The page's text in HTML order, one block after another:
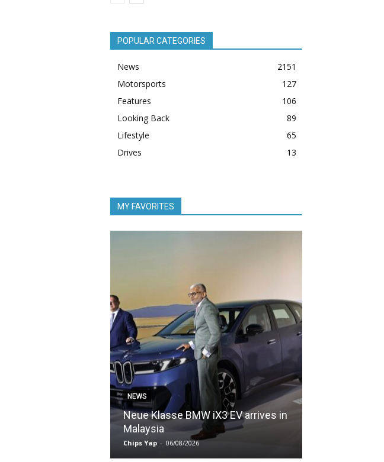
POPULAR CATEGORIES
News
2151
Motorsports
127
Features
106
Looking Back
89
Lifestyle
65
Drives
13
MY FAVORITES
NEWS
Neue Klasse BMW iX3 EV arrives in
Malaysia
Chips Yap - 06/08/2026